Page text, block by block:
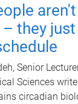
they just
Senior
Sciences
circadian